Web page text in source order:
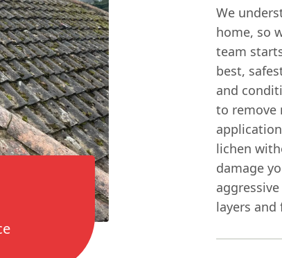
We
home, so
team
best,
and
to remove
lichen
damage
layers